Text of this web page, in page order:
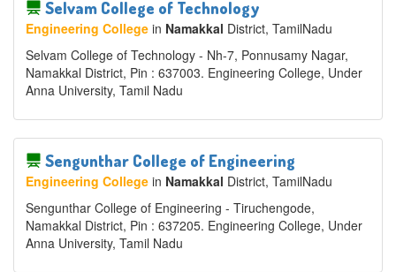
Selvam College of Technology
Engineering College in Namakkal District, TamilNadu
Selvam College of Technology - Nh-7, Ponnusamy Nagar,
Namakkal District, Pin : 637003. Engineering College, Under
Anna University, Tamil Nadu
Sengunthar College of Engineering
Engineering College in Namakkal District, TamilNadu
Sengunthar College of Engineering - Tiruchengode,
Namakkal District, Pin : 637205. Engineering College, Under
Anna University, Tamil Nadu